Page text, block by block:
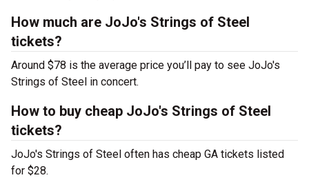
How much are JoJo's Strings of Steel
tickets?
Around $78 is the average price you’ll pay to see JoJo's
Strings of Steel in concert.
How to buy cheap JoJo's Strings of Steel
tickets?
JoJo's Strings of Steel often has cheap GA tickets listed
for $28.